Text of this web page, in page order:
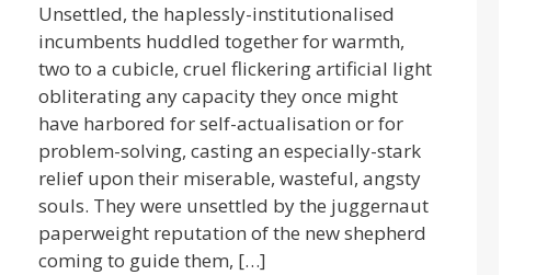
Unsettled, the haplessly-institutionalised
incumbents huddled together for warmth,
two to a cubicle, cruel flickering artificial light
obliterating any capacity they once might
have harbored for self-actualisation or for
problem-solving, casting an especially-stark
relief upon their miserable, wasteful, angsty
souls. They were unsettled by the juggernaut
paperweight reputation of the new shepherd
coming to guide them, […]